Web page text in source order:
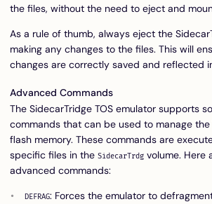
the files, without the need to eject and
As a rule of thumb, always eject the
making any changes to the files. This will
changes are correctly saved and reflected
Advanced Commands
The SidecarTridge TOS emulator supports
commands that can be used to manage the
flash memory. These commands are
specific files in the SidecarTrdg volume. Here
advanced commands:
DEFRAG: Forces the emulator to